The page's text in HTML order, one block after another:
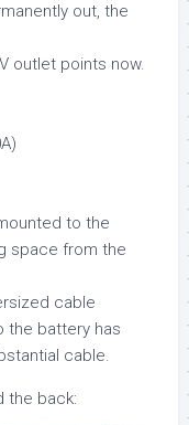
out, the
outlet points now.
to the
space from the
cable
the battery has
cable.
the back: